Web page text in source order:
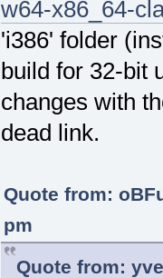
w64-x86_64-
'i386' folder
build for 32-bit
changes with
dead link.
Quote from:
pm
Quote from: